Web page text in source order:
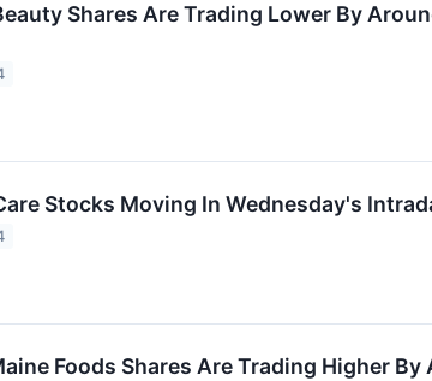
Shares Are Trading Lower By
Stocks Moving In Wednesday's
Foods Shares Are Trading Higher